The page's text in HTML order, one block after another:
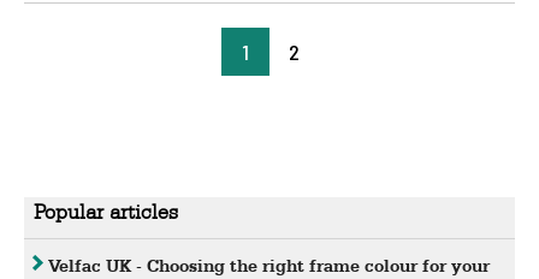
1 2
Popular articles
Velfac UK - Choosing the right frame colour for your